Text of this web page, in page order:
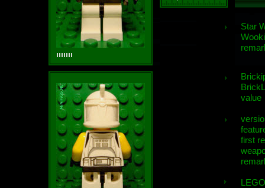
Star
value
first